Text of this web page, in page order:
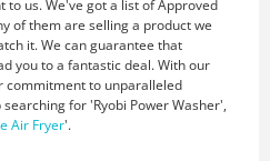
us. We've got a list of Approved
of them are selling a product we
it. We can guarantee that
you to a fantastic deal. With our
commitment to unparalleled
for 'Ryobi Power Washer',
Air Fryer'.